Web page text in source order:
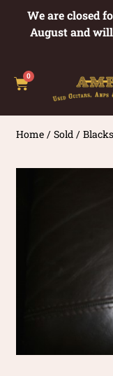
We are closed
August and
0
Home /Sold /